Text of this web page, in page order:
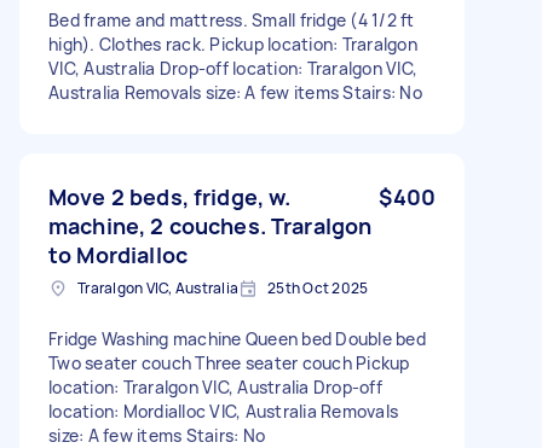
Bed frame and mattress. Small fridge (4 1/2 ft
high). Clothes rack. Pickup location: Traralgon
VIC, Australia Drop-off location: Traralgon VIC,
Australia Removals size: A few items Stairs: No
Move 2 beds, fridge, w.
machine, 2 couches. Traralgon
to Mordialloc
$400
Traralgon VIC, Australia 25th Oct 2025
Fridge Washing machine Queen bed Double bed
Two seater couch Three seater couch Pickup
location: Traralgon VIC, Australia Drop-off
location: Mordialloc VIC, Australia Removals
size: A few items Stairs: No